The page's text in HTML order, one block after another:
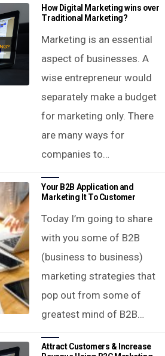
How Digital Marketing wins over
Traditional Marketing?
Marketing is an essential
aspect of businesses. A
wise entrepreneur would
separately make a budget
for marketing only. There
are many ways for
companies to…
Your B2B Application and
Marketing It To Customer
Today I’m going to share
with you some of B2B
(business to business)
marketing strategies that
pop out from some of
greatest mind of B2B…
Attract Customers & Increase